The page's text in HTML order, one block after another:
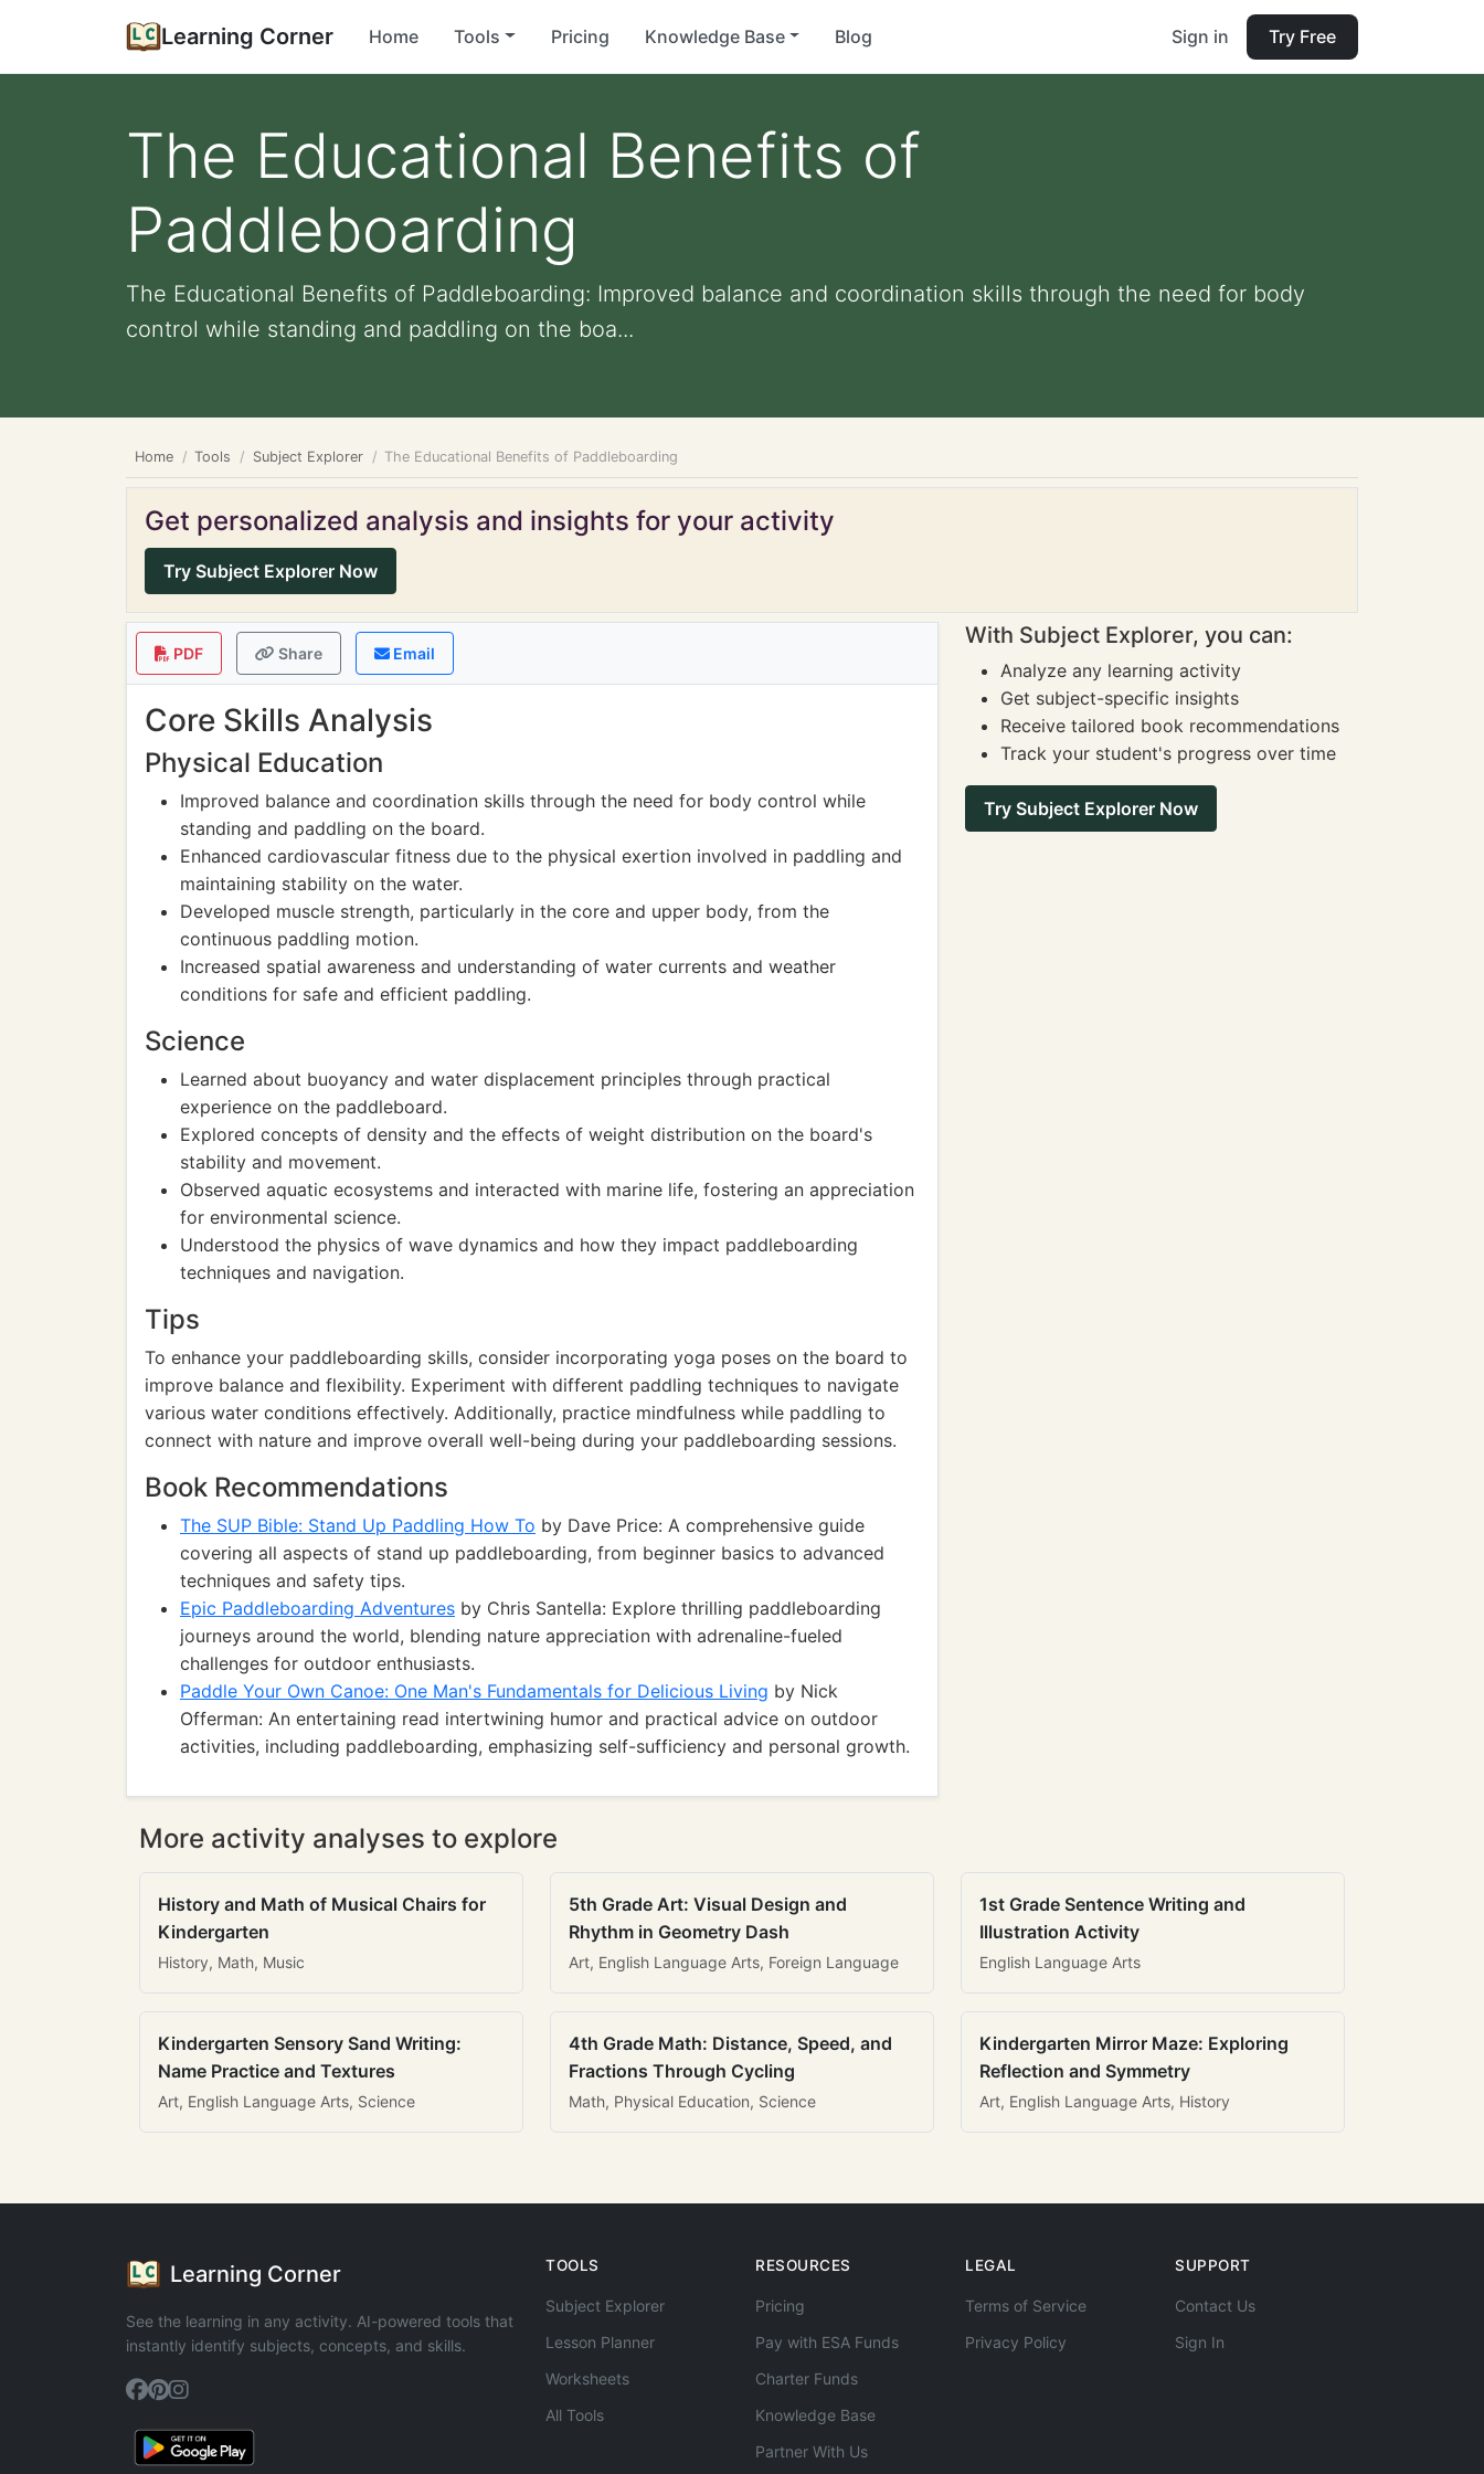
Learning Corner Home Tools Pricing Knowledge Base Blog Sign in Try Free
The Educational Benefits of
Paddleboarding
The Educational Benefits of Paddleboarding: Improved balance and coordination skills through the need for body
control while standing and paddling on the boa...
Home Tools Subject Explorer The Educational Benefits of Paddleboarding
Get personalized analysis and insights for your activity
Try Subject Explorer Now
PDF Share Email
Core Skills Analysis
Physical Education
Improved balance and coordination skills through the need for body control while
standing and paddling on the board.
Enhanced cardiovascular fitness due to the physical exertion involved in paddling and
maintaining stability on the water.
Developed muscle strength, particularly in the core and upper body, from the
continuous paddling motion.
Increased spatial awareness and understanding of water currents and weather
conditions for safe and efficient paddling.
Science
Learned about buoyancy and water displacement principles through practical
experience on the paddleboard.
Explored concepts of density and the effects of weight distribution on the board's
stability and movement.
Observed aquatic ecosystems and interacted with marine life, fostering an appreciation
for environmental science.
Understood the physics of wave dynamics and how they impact paddleboarding
techniques and navigation.
Tips
To enhance your paddleboarding skills, consider incorporating yoga poses on the board to
improve balance and flexibility. Experiment with different paddling techniques to navigate
various water conditions effectively. Additionally, practice mindfulness while paddling to
connect with nature and improve overall well-being during your paddleboarding sessions.
Book Recommendations
The SUP Bible: Stand Up Paddling How To by Dave Price: A comprehensive guide
covering all aspects of stand up paddleboarding, from beginner basics to advanced
techniques and safety tips.
Epic Paddleboarding Adventures by Chris Santella: Explore thrilling paddleboarding
journeys around the world, blending nature appreciation with adrenaline-fueled
challenges for outdoor enthusiasts.
Paddle Your Own Canoe: One Man's Fundamentals for Delicious Living by Nick
Offerman: An entertaining read intertwining humor and practical advice on outdoor
activities, including paddleboarding, emphasizing self-sufficiency and personal growth.
With Subject Explorer, you can:
Analyze any learning activity
Get subject-specific insights
Receive tailored book recommendations
Track your student's progress over time
Try Subject Explorer Now
More activity analyses to explore
History and Math of Musical Chairs for
Kindergarten
History, Math, Music
5th Grade Art: Visual Design and
Rhythm in Geometry Dash
Art, English Language Arts, Foreign Language
1st Grade Sentence Writing and
Illustration Activity
English Language Arts
Kindergarten Sensory Sand Writing:
Name Practice and Textures
Art, English Language Arts, Science
4th Grade Math: Distance, Speed, and
Fractions Through Cycling
Math, Physical Education, Science
Kindergarten Mirror Maze: Exploring
Reflection and Symmetry
Art, English Language Arts, History
Learning Corner
See the learning in any activity. AI-powered tools that
instantly identify subjects, concepts, and skills.
TOOLS
Subject Explorer
Lesson Planner
Worksheets
All Tools
RESOURCES
Pricing
Pay with ESA Funds
Charter Funds
Knowledge Base
Partner With Us
LEGAL
Terms of Service
Privacy Policy
SUPPORT
Contact Us
Sign In